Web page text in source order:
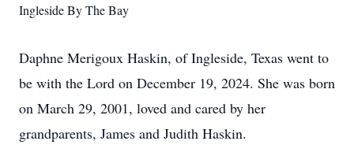
Ingleside By The Bay
Daphne Merigoux Haskin, of Ingleside, Texas went to
be with the Lord on December 19, 2024. She was born
on March 29, 2001, loved and cared by her
grandparents, James and Judith Haskin.